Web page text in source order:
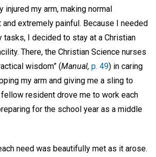
injured my arm, making normal
extremely painful. Because I needed
tasks, I decided to stay at a Christian
There, the Christian Science nurses
wisdom” (Manual, p. 49) in caring
my arm and giving me a sling to
resident drove me to work each
for the school year as a middle
need was beautifully met as it arose.